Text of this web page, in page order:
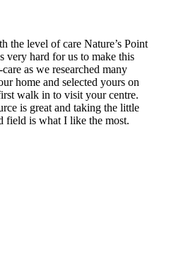
the level of care Nature’s Point
very hard for us to make this
as we researched many
home and selected yours on
walk in to visit your centre.
is great and taking the little
field is what I like the most.